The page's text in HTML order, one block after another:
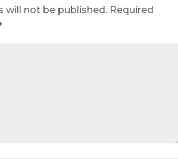
will not be published. Required